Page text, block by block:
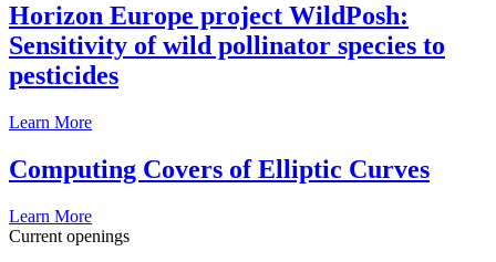
Horizon Europe project WildPosh:
Sensitivity of wild pollinator species to
pesticides
Learn More
Computing Covers of Elliptic Curves
Learn More
Current openings